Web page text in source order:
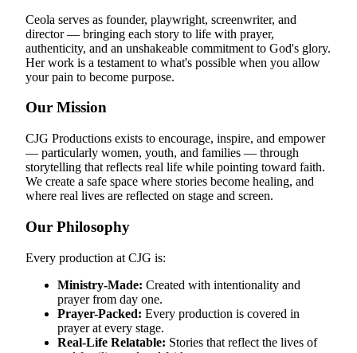
Ceola serves as founder, playwright, screenwriter, and
director — bringing each story to life with prayer,
authenticity, and an unshakeable commitment to God's glory.
Her work is a testament to what's possible when you allow
your pain to become purpose.
Our Mission
CJG Productions exists to encourage, inspire, and empower
— particularly women, youth, and families — through
storytelling that reflects real life while pointing toward faith.
We create a safe space where stories become healing, and
where real lives are reflected on stage and screen.
Our Philosophy
Every production at CJG is:
Ministry-Made: Created with intentionality and
prayer from day one.
Prayer-Packed: Every production is covered in
prayer at every stage.
Real-Life Relatable: Stories that reflect the lives of